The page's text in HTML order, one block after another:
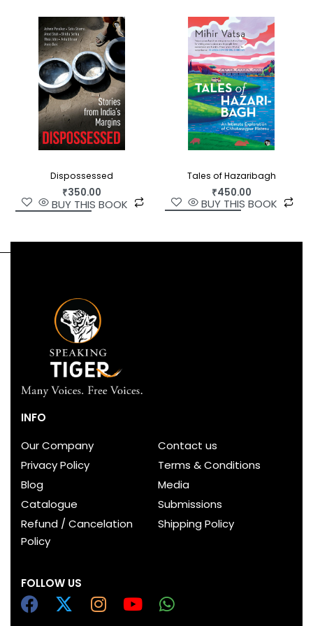
physicians, musicians and interpreters to the
sultan. Aware of their rights as Portuguese
citizens, and making intelligent use of the privilege
and protection extended to them by the
sultanate, they pushed back against Britain’s
erosion of their civil liberties.
Guts, Glory and Empire
, a compelling and
backdrop of Europe’s ascendancy in Africa, Selma
Carvalho brings us the story of this remarkable
community, and restores South Asian voices to
Dispossessed
₹350.00
BUY THIS BOOK
Tales of Hazaribagh
₹450.00
BUY THIS BOOK
INFO
Our Company
Contact us
Privacy Policy
Terms & Conditions
Blog
Media
Catalogue
Submissions
Refund / Cancelation
Policy
Shipping Policy
FOLLOW US